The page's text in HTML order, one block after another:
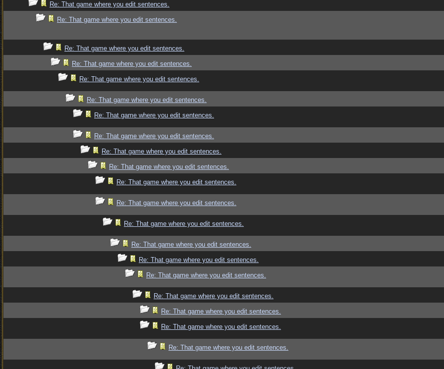
Re: That game where you edit sentences.
Re: That game where you edit sentences.
Re: That game where you edit sentences.
Re: That game where you edit sentences.
Re: That game where you edit sentences.
Re: That game where you edit sentences.
Re: That game where you edit sentences.
Re: That game where you edit sentences.
Re: That game where you edit sentences.
Re: That game where you edit sentences.
Re: That game where you edit sentences.
Re: That game where you edit sentences.
Re: That game where you edit sentences.
Re: That game where you edit sentences.
Re: That game where you edit sentences.
Re: That game where you edit sentences.
Re: That game where you edit sentences.
Re: That game where you edit sentences.
Re: That game where you edit sentences.
Re: That game where you edit sentences.